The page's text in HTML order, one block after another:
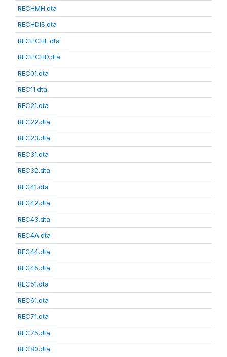
RECHMH.dta
RECHDIS.dta
RECHCHL.dta
RECHCHD.dta
REC01.dta
REC11.dta
REC21.dta
REC22.dta
REC23.dta
REC31.dta
REC32.dta
REC41.dta
REC42.dta
REC43.dta
REC4A.dta
REC44.dta
REC45.dta
REC51.dta
REC61.dta
REC71.dta
REC75.dta
REC80.dta